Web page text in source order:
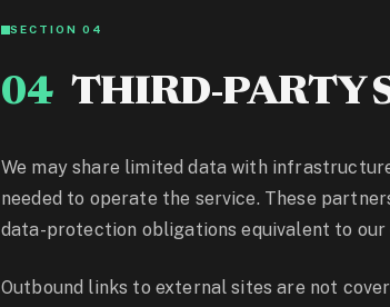
SECTION 04
04 THIRD-PARTY
We may share limited data with
needed to operate the service. These
data-protection obligations equivalent to our
Outbound links to external sites are not